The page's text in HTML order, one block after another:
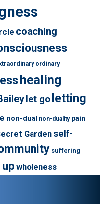
coaching
ordinary
healing
let go letting
non-dual non-duality pain
Garden self-
suffering
wholeness